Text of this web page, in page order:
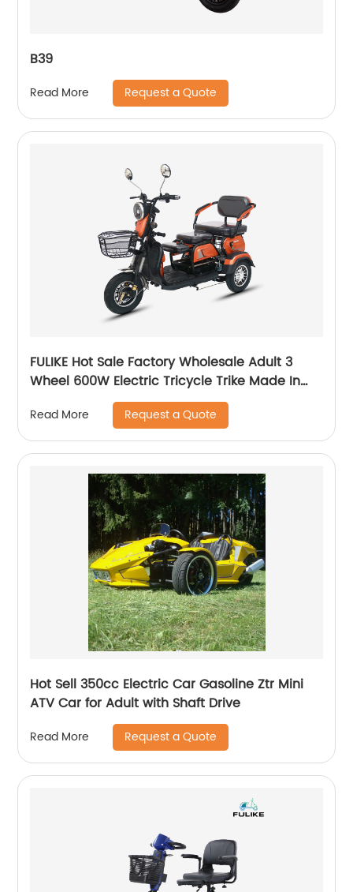
B39
Read More Request a Quote
FULIKE Hot Sale Factory Wholesale Adult 3
Wheel 600W Electric Tricycle Trike Made In
Read More Request a Quote
Hot Sell 350cc Electric Car Gasoline Ztr Mini
ATV Car for Adult with Shaft Drive
Read More Request a Quote